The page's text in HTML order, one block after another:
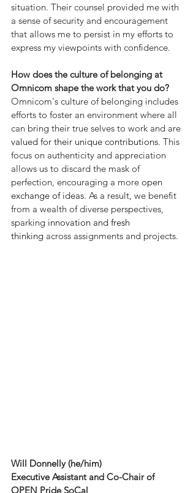
situation. Their counsel provided me with
a sense of security and encouragement
that allows me to persist in my efforts to
express my viewpoints with confidence.
How does the culture of belonging at
Omnicom shape the work that you do?
Omnicom's culture of belonging includes
efforts to foster an environment where all
can bring their true selves to work and are
valued for their unique contributions. This
focus on authenticity and appreciation
allows us to discard the mask of
perfection, encouraging a more open
exchange of ideas. As a result, we benefit
from a wealth of diverse perspectives,
sparking innovation and fresh
thinking across assignments and projects.
Will Donnelly (he/him)
Executive Assistant and Co-Chair of
OPEN Pride SoCal